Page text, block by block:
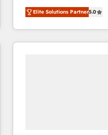
companies activate
customer platform and
Loop Marketing
services, smart agents,
Elite Solutions Partner5.0